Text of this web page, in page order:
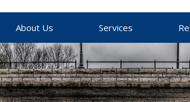
About Us Services